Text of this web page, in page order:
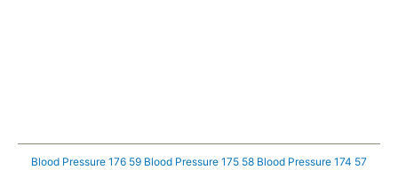
Blood Pressure 176 59 Blood Pressure 175 58 Blood Pressure 174 57